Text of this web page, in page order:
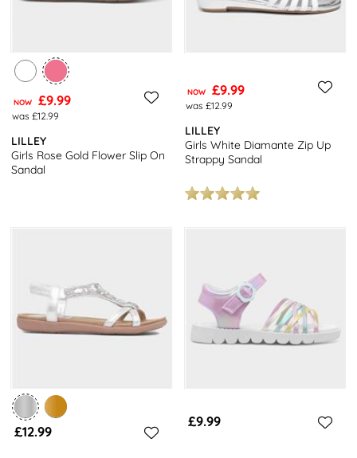
NOW £9.99
was £12.99
LILLEY
Girls Rose Gold Flower Slip On
Sandal
NOW £9.99
was £12.99
LILLEY
Girls White Diamante Zip Up
Strappy Sandal
£12.99
£9.99